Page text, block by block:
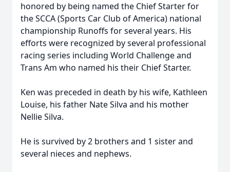
honored by being named the Chief Starter for
the SCCA (Sports Car Club of America) national
championship Runoffs for several years. His
efforts were recognized by several professional
racing series including World Challenge and
Trans Am who named his their Chief Starter.
Ken was preceded in death by his wife, Kathleen
Louise, his father Nate Silva and his mother
Nellie Silva.
He is survived by 2 brothers and 1 sister and
several nieces and nephews.